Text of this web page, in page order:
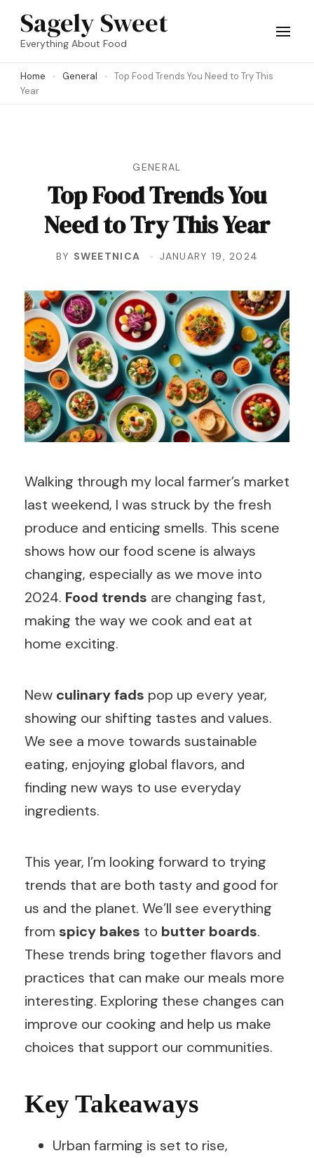
Skip
(Press
Sagely Sweet
Everything About Food
Home General
Top Food Trends You Need to Try This
Year
GENERAL
Top Food Trends You
Need to Try This Year
BY SWEETNICA JANUARY 19, 2024
Walking through my local farmer’s market
last weekend, I was struck by the fresh
produce and enticing smells. This scene
shows how our food scene is always
changing, especially as we move into
2024. Food trends are changing fast,
making the way we cook and eat at
home exciting.
New culinary fads pop up every year,
showing our shifting tastes and values.
We see a move towards sustainable
eating, enjoying global flavors, and
finding new ways to use everyday
ingredients.
This year, I’m looking forward to trying
trends that are both tasty and good for
us and the planet. We’ll see everything
from spicy bakes to butter boards.
These trends bring together flavors and
practices that can make our meals more
interesting. Exploring these changes can
improve our cooking and help us make
choices that support our communities.
Key Takeaways
Urban farming is set to rise,